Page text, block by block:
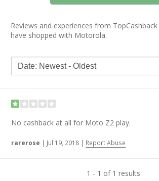
Reviews and experiences from
have shopped with Motorola.
No cashback at all for Moto Z2 play.
rarerose | Jul 19, 2018 | Report Abuse
1 - 1 of 1 results